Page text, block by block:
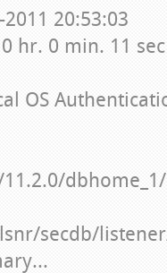
20:53:03
min. 11 sec
secdb/